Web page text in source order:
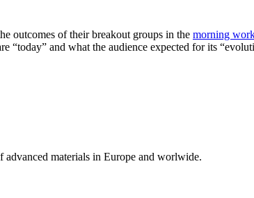
outcomes of their breakout groups in the morning
“today” and what the audience expected for its
advanced materials in Europe and worlwide.